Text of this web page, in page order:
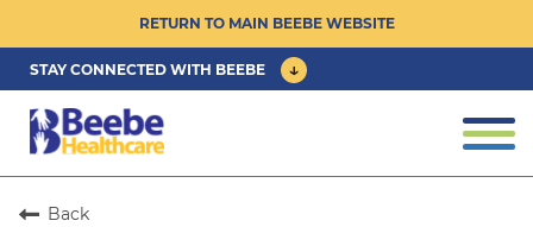
STAY CONNECTED WITH BEEBE
RETURN TO MAIN BEEBE WEBSITE
CAREER OPPORTUNITIES ›
PHYSICIAN/ADVANCED PRACTICE
CLINICIAN OPPORTUNITIES ›
Back